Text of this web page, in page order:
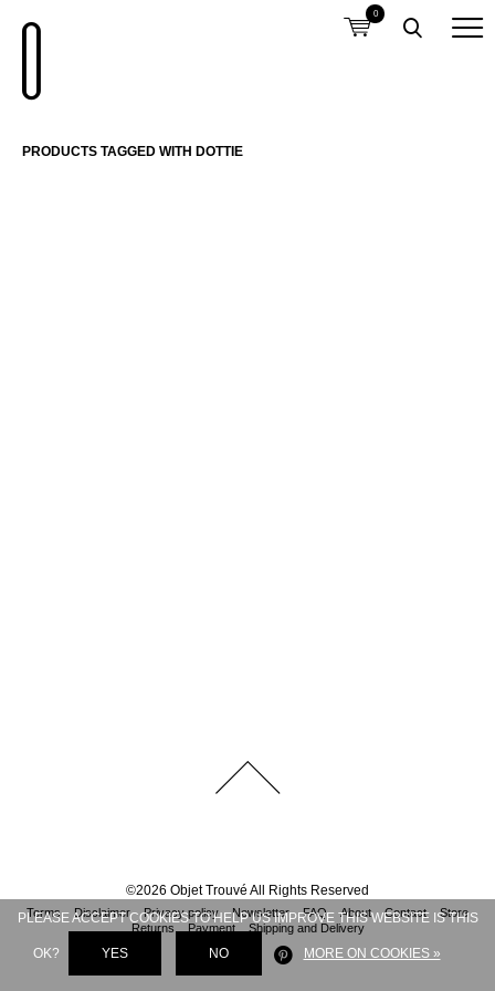
0
PRODUCTS TAGGED WITH DOTTIE
©2026 Objet Trouvé All Rights Reserved
Terms Disclaimer Privacy policy Newsletter FAQ About Contact
Store
Returns
Payment Shipping and Delivery
PLEASE ACCEPT COOKIES TO HELP US IMPROVE THIS WEBSITE IS THIS
OK? YES NO MORE ON COOKIES »